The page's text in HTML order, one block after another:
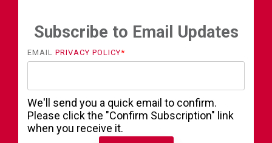
Subscribe to Email Updates
EMAIL PRIVACY POLICY*
We'll send you a quick email to confirm.
Please click the "Confirm Subscription" link
when you receive it.